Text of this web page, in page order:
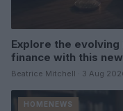
Explore the
finance with this
Beatrice Mitchell · 3 Aug
HOMENEWS